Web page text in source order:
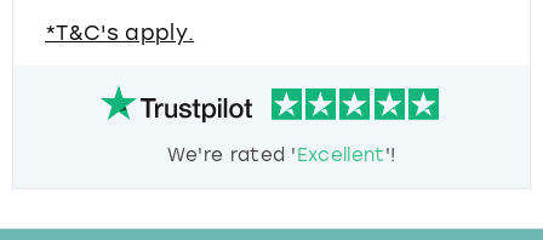
*T&C's apply.
We're rated 'Excellent'!